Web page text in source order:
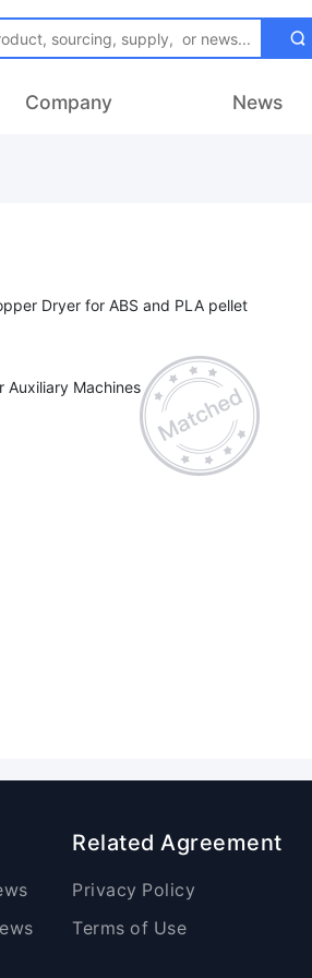
Company News
Dryer for ABS and PLA pellet
Auxiliary Machines
Related Agreement
Privacy Policy
Terms of Use